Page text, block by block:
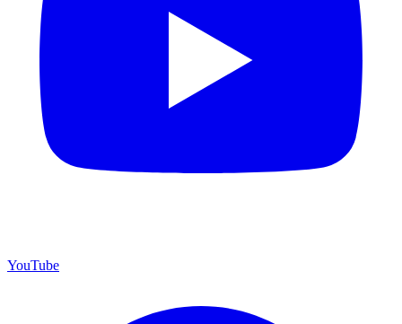
YouTube